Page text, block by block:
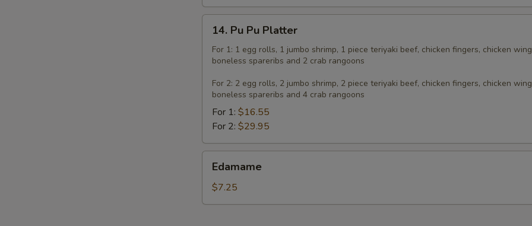
Pu
Platter
14. Pu Pu Platter
For 1: 1 egg rolls, 1 jumbo shrimp, 1 piece teriyaki beef, chicken fingers, chicken
boneless spareribs and 2 crab rangoons
For 2: 2 egg rolls, 2 jumbo shrimp, 2 piece teriyaki beef, chicken fingers, chicken
boneless spareribs and 4 crab rangoons
For 1: $16.55
For 2: $29.95
Edamame
$7.25